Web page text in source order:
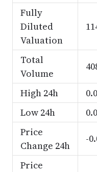
Fully
Diluted
Valuation
Total
Volume
High 24h
Low 24h
Price
Change 24h
-
Price